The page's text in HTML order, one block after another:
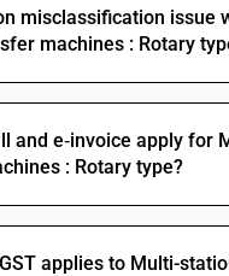
misclassification issue
machines : Rotary
and e‑invoice apply for
: Rotary type?
applies to Multi-